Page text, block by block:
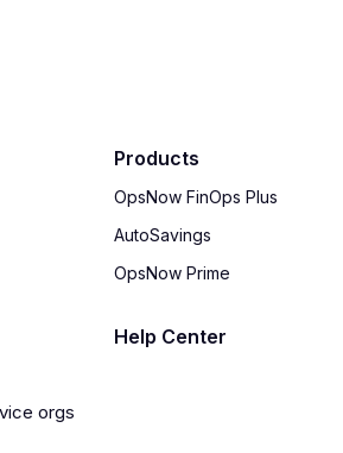
Products
OpsNow FinOps Plus
AutoSavings
OpsNow Prime
Help Center